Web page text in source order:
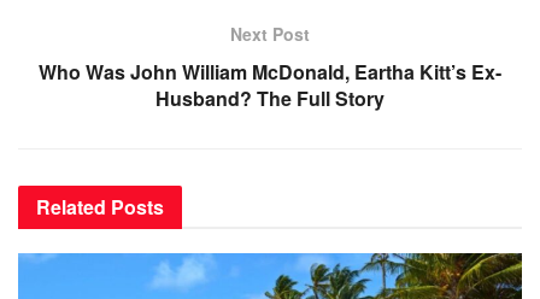
Next Post
Who Was John William McDonald, Eartha Kitt’s Ex-
Husband? The Full Story
Related Posts